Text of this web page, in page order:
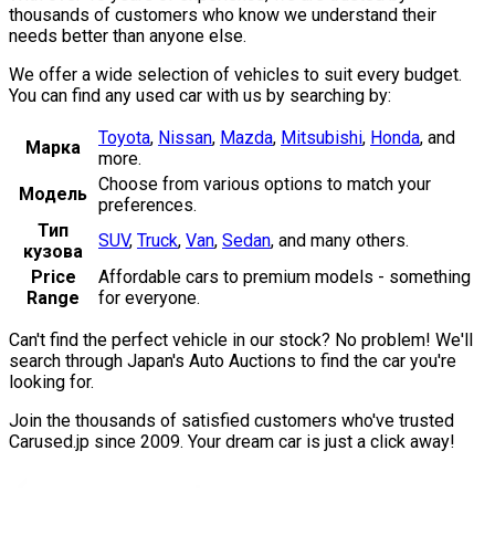
thousands of customers who know we understand their
needs better than anyone else.
We offer a wide selection of vehicles to suit every budget.
You can find any used car with us by searching by:
Марка Toyota, Nissan, Mazda, Mitsubishi, Honda, and
more.
Модель Choose from various options to match your
preferences.
Тип
кузова
SUV, Truck, Van, Sedan, and many others.
Price
Range
Affordable cars to premium models - something
for everyone.
Can't find the perfect vehicle in our stock? No problem! We'll
search through Japan's Auto Auctions to find the car you're
looking for.
Join the thousands of satisfied customers who've trusted
Carused.jp since 2009. Your dream car is just a click away!